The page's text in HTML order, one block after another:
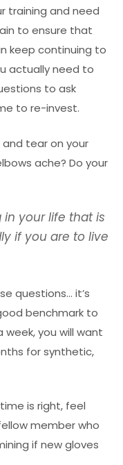
training and need
to ensure that
keep continuing to
actually need to
to ask
to re-invest.
and tear on your
ache? Do your
your life that is
if you are to live
questions… it’s
benchmark to
week, you will want
for synthetic,
is right, feel
member who
if new gloves